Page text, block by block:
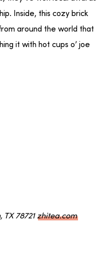
Inside, this cozy brick
around the world that
it with hot cups o’ joe
TX 78721zhitea.com